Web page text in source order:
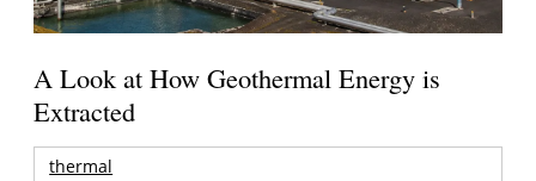
A Look at How Geothermal Energy is
Extracted
thermal